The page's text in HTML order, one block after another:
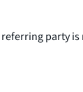
referring partyis